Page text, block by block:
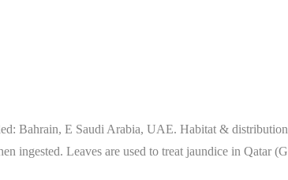
Bahrain, E Saudi Arabia, UAE. Habitat &
ingested. Leaves are used to treat jaundice in Qatar